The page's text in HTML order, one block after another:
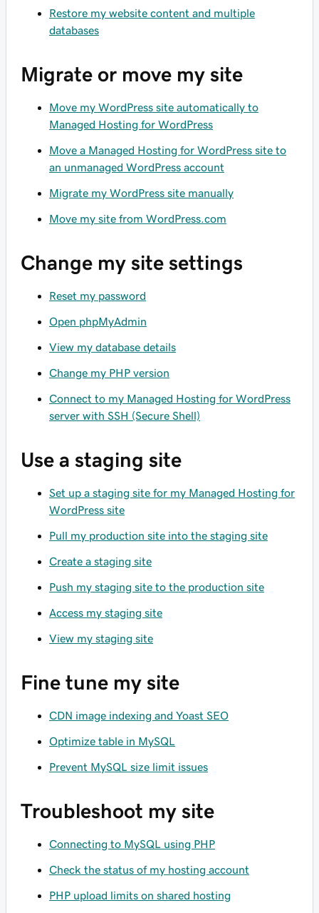
Restore my website content and multiple
databases
Migrate or move my site
Move my WordPress site automatically to
Managed Hosting for WordPress
Move a Managed Hosting for WordPress site to
an unmanaged WordPress account
Migrate my WordPress site manually
Move my site from WordPress.com
Change my site settings
Reset my password
Open phpMyAdmin
View my database details
Change my PHP version
Connect to my Managed Hosting for WordPress
server with SSH (Secure Shell)
Use a staging site
Set up a staging site for my Managed Hosting for
WordPress site
Pull my production site into the staging site
Create a staging site
Push my staging site to the production site
Access my staging site
View my staging site
Fine tune my site
CDN image indexing and Yoast SEO
Optimize table in MySQL
Prevent MySQL size limit issues
Troubleshoot my site
Connecting to MySQL using PHP
Check the status of my hosting account
PHP upload limits on shared hosting